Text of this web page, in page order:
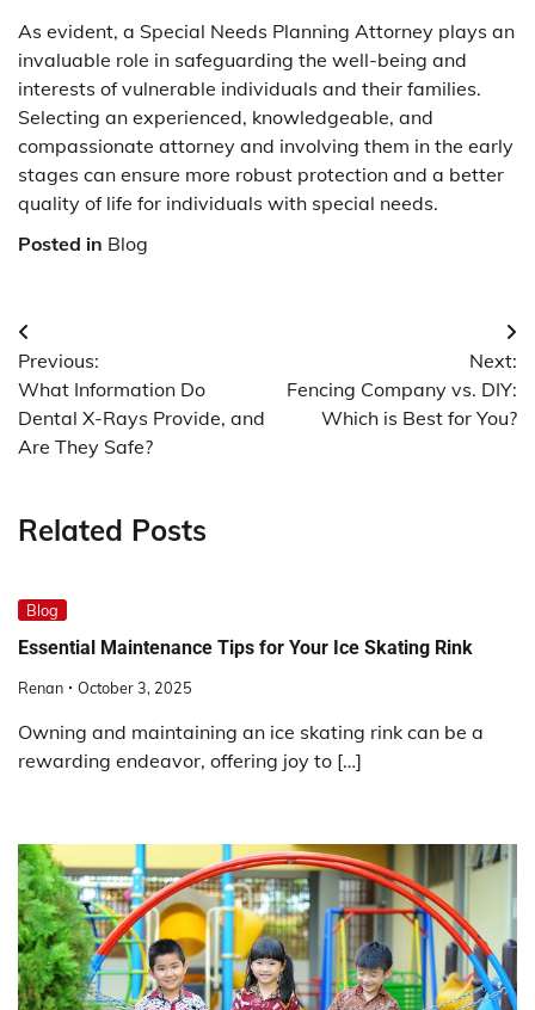
As evident, a Special Needs Planning Attorney plays an
invaluable role in safeguarding the well-being and
interests of vulnerable individuals and their families.
Selecting an experienced, knowledgeable, and
compassionate attorney and involving them in the early
stages can ensure more robust protection and a better
quality of life for individuals with special needs.
Posted in Blog
Post
navigation
Previous:
What Information Do
Dental X-Rays Provide, and
Are They Safe?
Next:
Fencing Company vs. DIY:
Which is Best for You?
Related Posts
Blog
Essential Maintenance Tips for Your Ice Skating Rink
Renan October 3, 2025
Owning and maintaining an ice skating rink can be a
rewarding endeavor, offering joy to […]